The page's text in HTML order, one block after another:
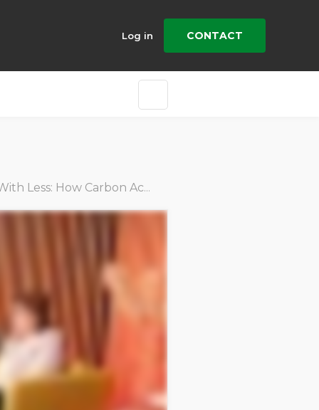
Log in CONTACT
How Carbon Action Manager Drives Efficiency